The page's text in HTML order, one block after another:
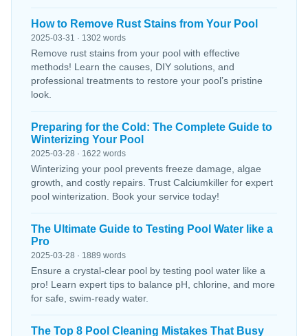
How to Remove Rust Stains from Your Pool
2025-03-31 · 1302 words
Remove rust stains from your pool with effective
methods! Learn the causes, DIY solutions, and
professional treatments to restore your pool’s pristine
look.
Preparing for the Cold: The Complete Guide to
Winterizing Your Pool
2025-03-28 · 1622 words
Winterizing your pool prevents freeze damage, algae
growth, and costly repairs. Trust Calciumkiller for expert
pool winterization. Book your service today!
The Ultimate Guide to Testing Pool Water like a
Pro
2025-03-28 · 1889 words
Ensure a crystal-clear pool by testing pool water like a
pro! Learn expert tips to balance pH, chlorine, and more
for safe, swim-ready water.
The Top 8 Pool Cleaning Mistakes That Busy